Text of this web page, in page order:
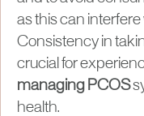
as this can
Consistency in
crucial for
managing PCOS
health.